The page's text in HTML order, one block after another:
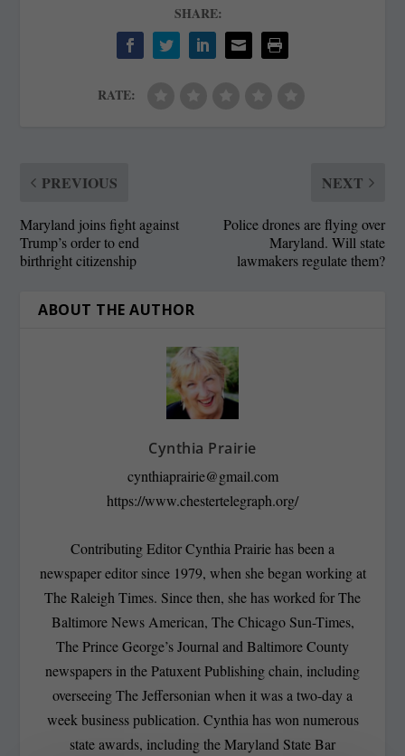
SHARE:
RATE:
PREVIOUS
Maryland joins fight against
Trump’s order to end
birthright citizenship
NEXT
Police drones are flying over
Maryland. Will state
lawmakers regulate them?
ABOUT THE AUTHOR
Cynthia Prairie
cynthiaprairie@gmail.com
https://www.chestertelegraph.org/
Contributing Editor Cynthia Prairie has been a
newspaper editor since 1979, when she began working at
The Raleigh Times. Since then, she has worked for The
Baltimore News American, The Chicago Sun-Times,
The Prince George’s Journal and Baltimore County
newspapers in the Patuxent Publishing chain, including
overseeing The Jeffersonian when it was a two-day a
week business publication. Cynthia has won numerous
state awards, including the Maryland State Bar